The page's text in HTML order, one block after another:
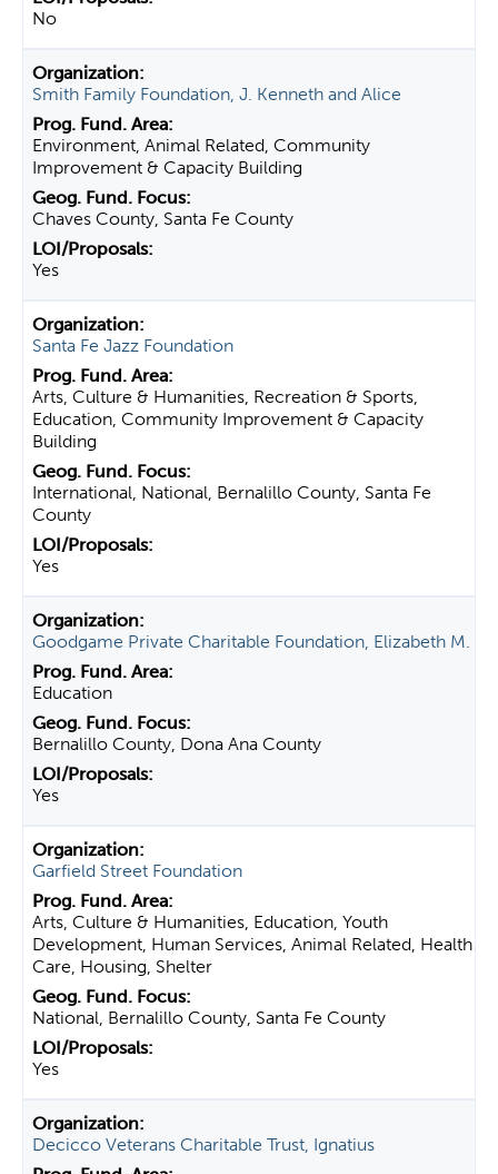
No
Smith Family Foundation, J. Kenneth and Alice
Environment, Animal Related, Community
Improvement & Capacity Building
Chaves County, Santa Fe County
Yes
Santa Fe Jazz Foundation
Arts, Culture & Humanities, Recreation & Sports,
Education, Community Improvement & Capacity
Building
International, National, Bernalillo County, Santa Fe
County
Yes
Goodgame Private Charitable Foundation, Elizabeth M.
Education
Bernalillo County, Dona Ana County
Yes
Garfield Street Foundation
Arts, Culture & Humanities, Education, Youth
Development, Human Services, Animal Related, Health
Care, Housing, Shelter
National, Bernalillo County, Santa Fe County
Yes
Decicco Veterans Charitable Trust, Ignatius